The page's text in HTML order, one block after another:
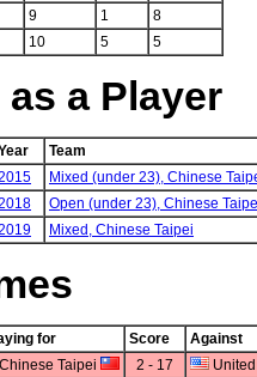
9 1
8
10 5 5
a Player
Team
Mixed (under 23), Chinese
Open (under 23), Chinese
Mixed, Chinese Taipei
for Score
Against
Chinese Taipei 2 - 17